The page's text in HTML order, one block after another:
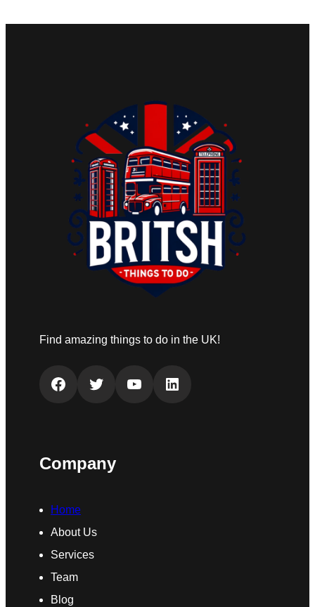
Find amazing things to do in the UK!
Facebook Twitter YouTube LinkedIn
Company
Home
About Us
Services
Team
Blog